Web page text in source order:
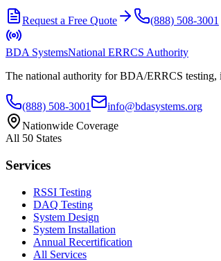
Request a Free Quote (888) 508-3001
BDA SystemsNational ERRCS Authority
The national authority for BDA/ERRCS testing,
(888) 508-3001
info@bdasystems.org
Nationwide Coverage
All 50 States
Services
RSSI Testing
DAQ Testing
System Design
System Installation
Annual Recertification
All Services